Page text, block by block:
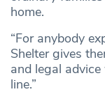
home.
“For anybody
Shelter gives
and legal
line.”